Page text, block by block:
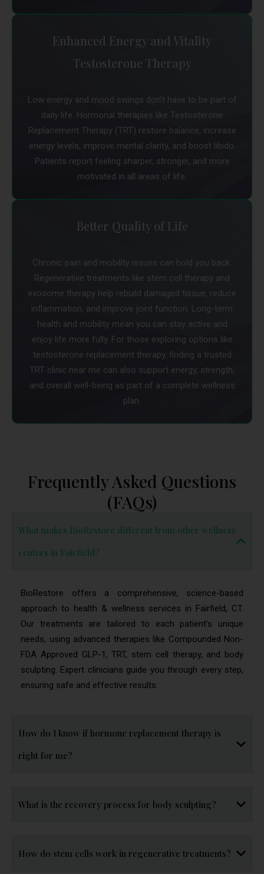
Enhanced Energy and Vitality
Testosterone Therapy
Low energy and mood swings don’t have to be part of
daily life. Hormonal therapies like Testosterone
Replacement Therapy (TRT) restore balance, increase
energy levels, improve mental clarity, and boost libido.
Patients report feeling sharper, stronger, and more
motivated in all areas of life.
Better Quality of Life
Chronic pain and mobility issues can hold you back.
Regenerative treatments like stem cell therapy and
exosome therapy help rebuild damaged tissue, reduce
inflammation, and improve joint function. Long-term
health and mobility mean you can stay active and
enjoy life more fully. For those exploring options like
testosterone replacement therapy, finding a trusted
TRT clinic near me can also support energy, strength,
and overall well-being as part of a complete wellness
plan.
Frequently Asked Questions
(FAQs)
What makes BioRestore different from other wellness
centers in Fairfield?
BioRestore offers a comprehensive, science-based
approach to health & wellness services in Fairfield, CT.
Our treatments are tailored to each patient’s unique
needs, using advanced therapies like Compounded Non-
FDA Approved GLP-1, TRT, stem cell therapy, and body
sculpting. Expert clinicians guide you through every step,
ensuring safe and effective results.
How do I know if hormone replacement therapy is
right for me?
What is the recovery process for body sculpting?
How do stem cells work in regenerative treatments?